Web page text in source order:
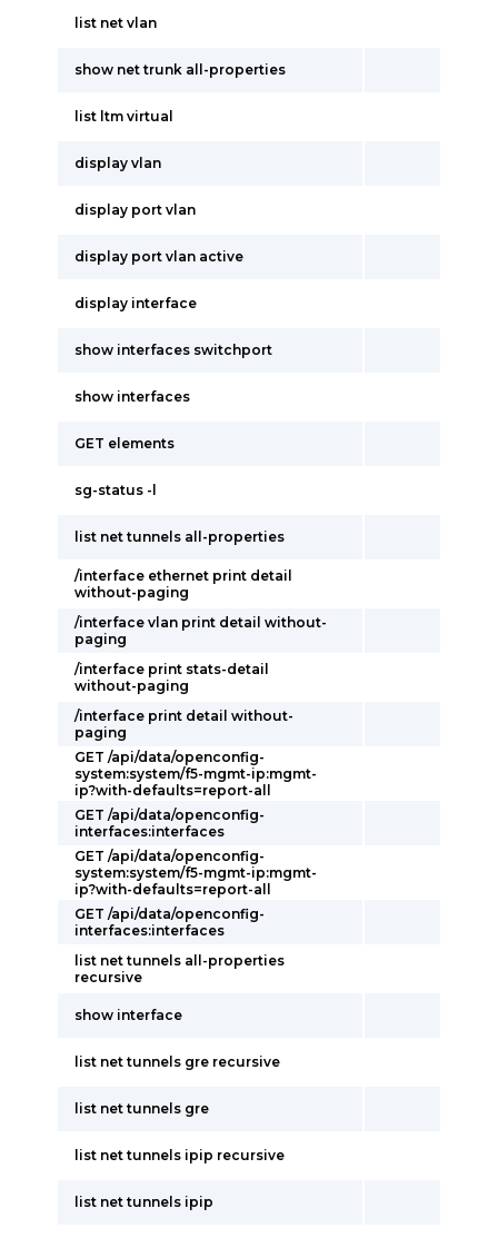
list net vlan
show net trunk all-properties
list ltm virtual
display vlan
display port vlan
display port vlan active
display interface
show interfaces switchport
show interfaces
GET elements
sg-status -l
list net tunnels all-properties
/interface ethernet print detail
without-paging
/interface vlan print detail without-
paging
/interface print stats-detail
without-paging
/interface print detail without-
paging
GET /api/data/openconfig-
system:system/f5-mgmt-ip:mgmt-
ip?with-defaults=report-all
GET /api/data/openconfig-
interfaces:interfaces
GET /api/data/openconfig-
system:system/f5-mgmt-ip:mgmt-
ip?with-defaults=report-all
GET /api/data/openconfig-
interfaces:interfaces
list net tunnels all-properties
recursive
show interface
list net tunnels gre recursive
list net tunnels gre
list net tunnels ipip recursive
list net tunnels ipip